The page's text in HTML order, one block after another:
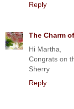
Reply
The Charm
Hi Martha,
Congrats on
Sherry
Reply